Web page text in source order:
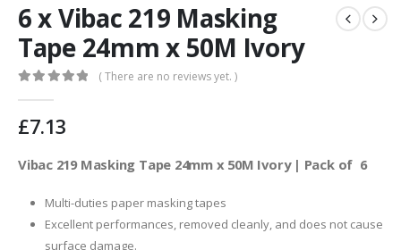
6 x Vibac 219 Masking
Tape 24mm x 50M Ivory
( There are no reviews yet. )
£7.13
Vibac 219 Masking Tape 24mm x 50M Ivory | Pack of 6
Multi-duties paper masking tapes
Excellent performances, removed cleanly, and does not cause
surface damage.